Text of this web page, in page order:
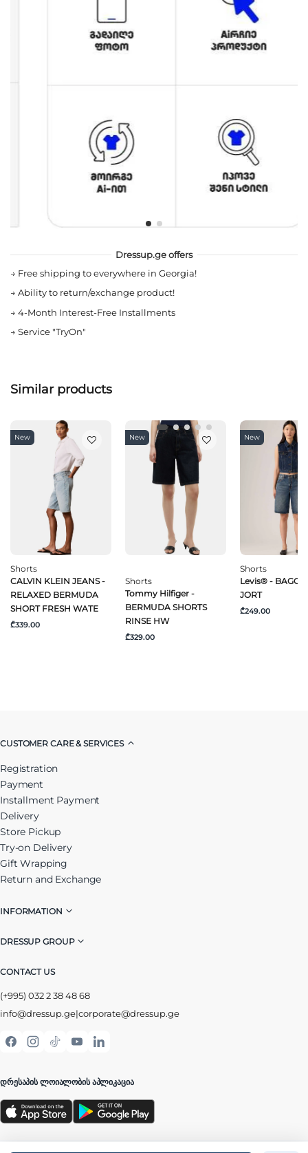
Dressup.ge offers
→ Free shipping to everywhere in Georgia!
→ Ability to return/exchange product!
→ 4-Month Interest-Free Installments
→ Service "TryOn"
Similar products
New
Shorts
CALVIN KLEIN JEANS -
RELAXED BERMUDA
SHORT FRESH WATE
₾339.00
New
Shorts
Tommy Hilfiger -
BERMUDA SHORTS
RINSE HW
₾329.00
New
Shorts
Levis® - BAGGY
JORT
₾249.00
CUSTOMER CARE & SERVICES
Registration
Payment
Installment Payment
Delivery
Store Pickup
Try-on Delivery
Gift Wrapping
Return and Exchange
INFORMATION
DRESSUP GROUP
CONTACT US
(+995) 032 2 38 48 68
info@dressup.ge|corporate@dressup.ge
ᲓᲠᲔᲡᲐᲞᲘᲡ ᲚᲝᲘᲐᲚᲝᲑᲘᲡ ᲐᲞᲚᲘᲙᲐᲪᲘᲐ